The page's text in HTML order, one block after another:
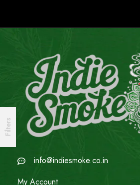
Filters
info@indiesmoke.co.in
My Account